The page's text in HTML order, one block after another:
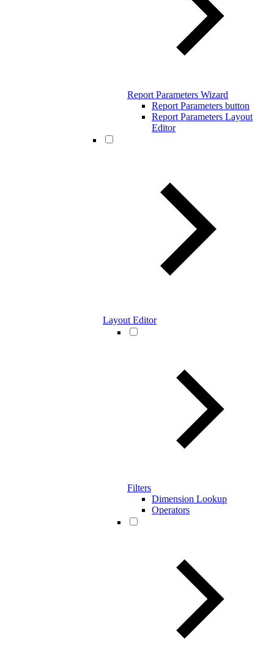
Report Parameters Wizard
Report Parameters button
Report Parameters Layout
Editor
Layout Editor
Filters
Dimension Lookup
Operators